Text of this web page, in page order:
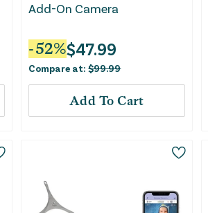
Add-On Camera
-52%$47.99
Compare at:$99.99
Add To Cart